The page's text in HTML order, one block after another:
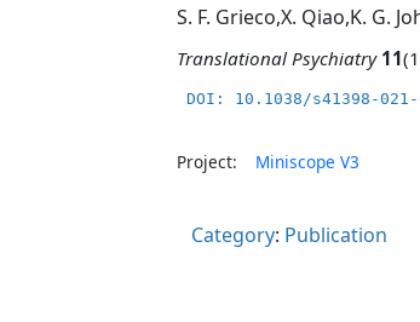
S. F. Grieco,X. Qiao,K. G.
Translational Psychiatry 11
DOI: 10.1038/s41398-021-
Project: Miniscope V3
Category: Publication